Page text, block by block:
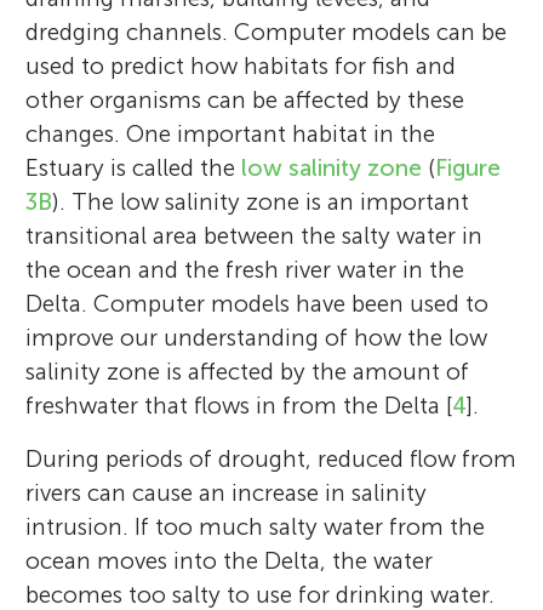
dredging channels. Computer models can be
used to predict how habitats for fish and
other organisms can be affected by these
changes. One important habitat in the
Estuary is called the low salinity zone (Figure
3B). The low salinity zone is an important
transitional area between the salty water in
the ocean and the fresh river water in the
Delta. Computer models have been used to
improve our understanding of how the low
salinity zone is affected by the amount of
freshwater that flows in from the Delta [4].
During periods of drought, reduced flow from
rivers can cause an increase in salinity
intrusion. If too much salty water from the
ocean moves into the Delta, the water
becomes too salty to use for drinking water.